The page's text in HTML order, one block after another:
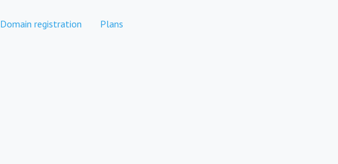
Domain registration Plans